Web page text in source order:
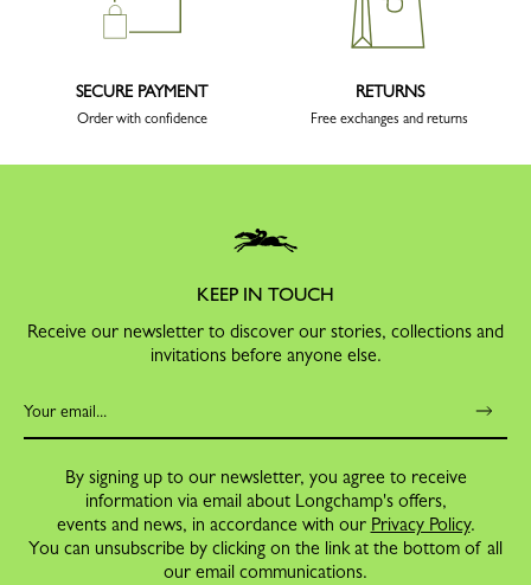
SECURE PAYMENT
Order with confidence
RETURNS
Free exchanges and returns
KEEP IN TOUCH
Receive our newsletter to discover our stories, collections and
invitations before anyone else.
By signing up to our newsletter, you agree to receive
information via email about Longchamp's offers,
events and news, in accordance with our Privacy Policy.
You can unsubscribe by clicking on the link at the bottom of all
our email communications.